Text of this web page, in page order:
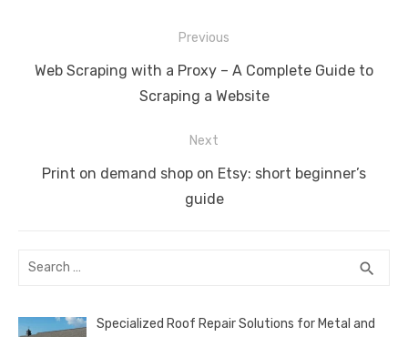
o
st t
n p g n
navigation
Previous
Previous
Web Scraping with a Proxy – A Complete Guide to
Scraping a Website
Next
Next
Print on demand shop on Etsy: short beginner’s
guide
Search
search
Specialized Roof Repair Solutions for Metal and